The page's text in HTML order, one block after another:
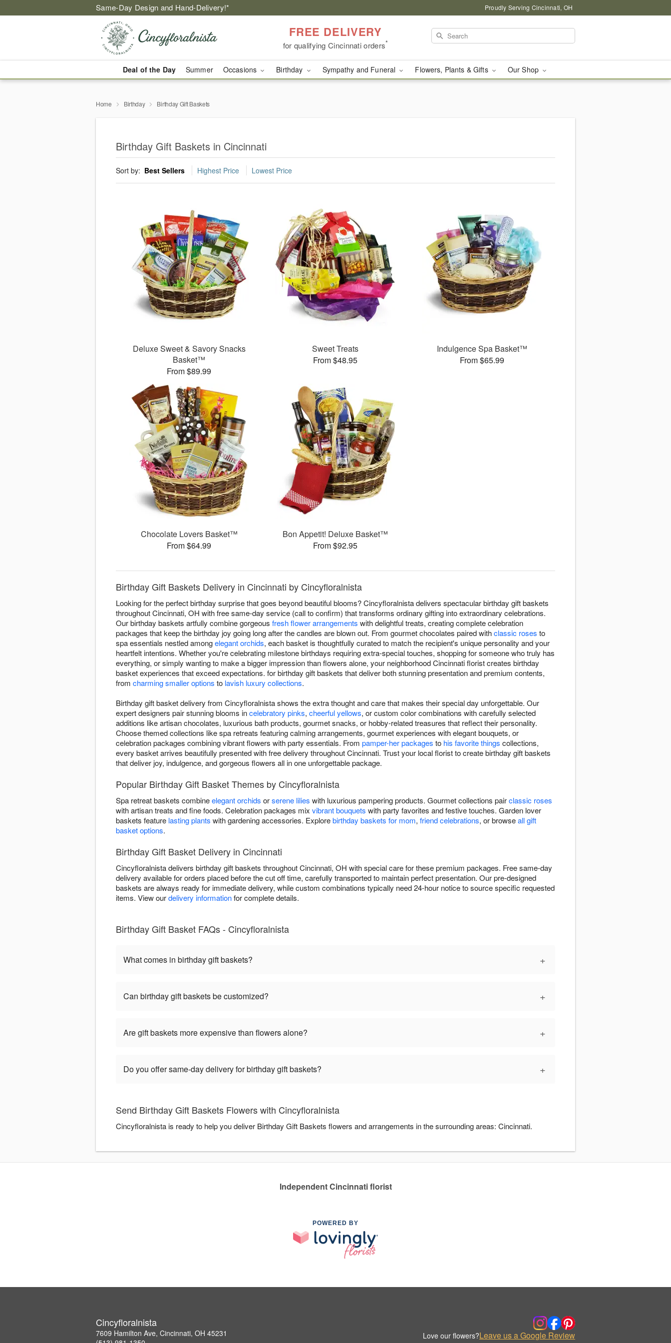
Same-Day Design and Hand-Delivery!* Proudly Serving Cincinnati, OH
FREE DELIVERY
for qualifying Cincinnati orders*
Deal of the Day Summer Occasions Birthday Sympathy and Funeral Flowers, Plants & Gifts Our Shop
Home Birthday Birthday Gift Baskets
Birthday Gift Baskets in Cincinnati
Sort by: Best Sellers Highest Price Lowest Price
Deluxe Sweet & Savory Snacks
Basket™
From $89.99
Sweet Treats
From $48.95
Indulgence Spa Basket™
From $65.99
Chocolate Lovers Basket™
From $64.99
Bon Appetit! Deluxe Basket™
From $92.95
Birthday Gift Baskets Delivery in Cincinnati by Cincyfloralnista
Looking for the perfect birthday surprise that goes beyond beautiful blooms? Cincyfloralnista delivers spectacular birthday gift baskets
throughout Cincinnati, OH with free same-day service (call to confirm) that transforms ordinary gifting into extraordinary celebrations.
Our birthday baskets artfully combine gorgeous fresh flower arrangements with delightful treats, creating complete celebration
packages that keep the birthday joy going long after the candles are blown out. From gourmet chocolates paired withclassic roses to
spa essentials nestled amongelegant orchids, each basket is thoughtfully curated to match the recipient's unique personality and your
heartfelt intentions. Whether you're celebrating milestone birthdays requiring extra-special touches, shopping for someone who truly has
everything, or simply wanting to make a bigger impression than flowers alone, your neighborhood Cincinnati florist creates birthday
basket experiences that exceed expectations. for birthday gift baskets that deliver both stunning presentation and premium contents,
from charming smaller options to lavish luxury collections.
Birthday gift basket delivery from Cincyfloralnista shows the extra thought and care that makes their special day unforgettable. Our
expert designers pair stunning blooms incelebratory pinks, cheerful yellows, or custom color combinations with carefully selected
additions like artisan chocolates, luxurious bath products, gourmet snacks, or hobby-related treasures that reflect their personality.
Choose themed collections like spa retreats featuring calming arrangements, gourmet experiences with elegant bouquets, or
celebration packages combining vibrant flowers with party essentials. From pamper-her packages to his favorite things collections,
every basket arrives beautifully presented with free delivery throughout Cincinnati. Trust your local florist to create birthday gift baskets
that deliver joy, indulgence, and gorgeous flowers all in one unforgettable package.
Popular Birthday Gift Basket Themes by Cincyfloralnista
Spa retreat baskets combineelegant orchids orserene lilies with luxurious pampering products. Gourmet collections pairclassic roses
with artisan treats and fine foods. Celebration packages mix vibrant bouquets with party favorites and festive touches. Garden lover
baskets feature lasting plants with gardening accessories. Explorebirthday baskets for mom, friend celebrations, or browseall gift
basket options.
Birthday Gift Basket Delivery in Cincinnati
Cincyfloralnista delivers birthday gift baskets throughout Cincinnati, OH with special care for these premium packages. Free same-day
delivery available for orders placed before the cut off time, carefully transported to maintain perfect presentation. Our pre-designed
baskets are always ready for immediate delivery, while custom combinations typically need 24-hour notice to source specific requested
items. View ourdelivery informationfor complete details.
Birthday Gift Basket FAQs - Cincyfloralnista
What comes in birthday gift baskets? +
Can birthday gift baskets be customized? +
Are gift baskets more expensive than flowers alone? +
Do you offer same-day delivery for birthday gift baskets? +
Send Birthday Gift Baskets Flowers with Cincyfloralnista
Cincyfloralnista is ready to help you deliver Birthday Gift Baskets flowers and arrangements in the surrounding areas: Cincinnati.
Independent Cincinnati florist
POWERED BY
Cincyfloralnista
7609 Hamilton Ave, Cincinnati, OH 45231
Love our flowers?Leave us a Google Review